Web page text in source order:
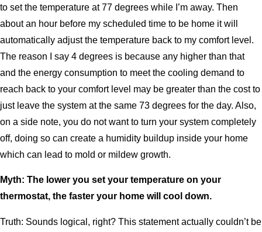
to set the temperature at 77 degrees while I’m away. Then
about an hour before my scheduled time to be home it will
automatically adjust the temperature back to my comfort level.
The reason I say 4 degrees is because any higher than that
and the energy consumption to meet the cooling demand to
reach back to your comfort level may be greater than the cost to
just leave the system at the same 73 degrees for the day. Also,
on a side note, you do not want to turn your system completely
off, doing so can create a humidity buildup inside your home
which can lead to mold or mildew growth.
Myth: The lower you set your temperature on your
thermostat, the faster your home will cool down.
Truth: Sounds logical, right? This statement actually couldn’t be